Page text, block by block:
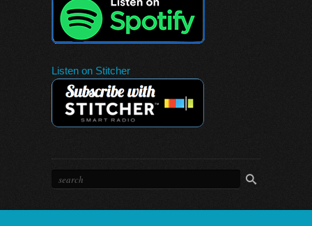
Listen on Stitcher